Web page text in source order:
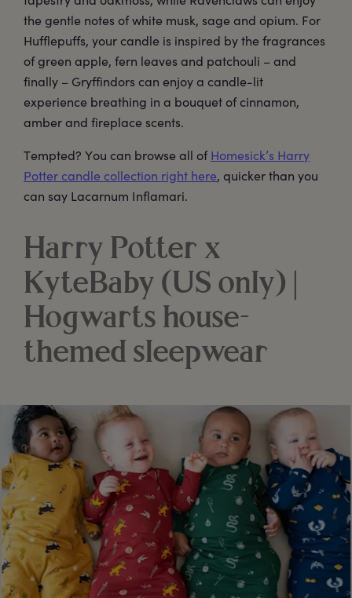
the gentle notes of white musk, sage and opium. For
Hufflepuffs, your candle is inspired by the fragrances
of green apple, fern leaves and patchouli – and
finally – Gryffindors can enjoy a candle-lit
experience breathing in a bouquet of cinnamon,
amber and fireplace scents.
Tempted? You can browse all ofHomesick’s Harry
Potter candle collection right here, quicker than you
can say Lacarnum Inflamari.
Harry Potter x
KyteBaby (US only) |
Hogwarts house-
themed sleepwear